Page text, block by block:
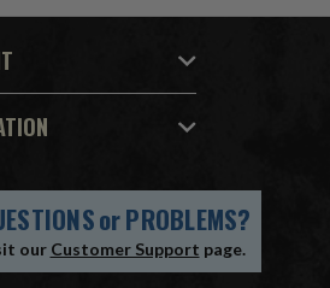
orPROBLEMS?
our Customer Support page.